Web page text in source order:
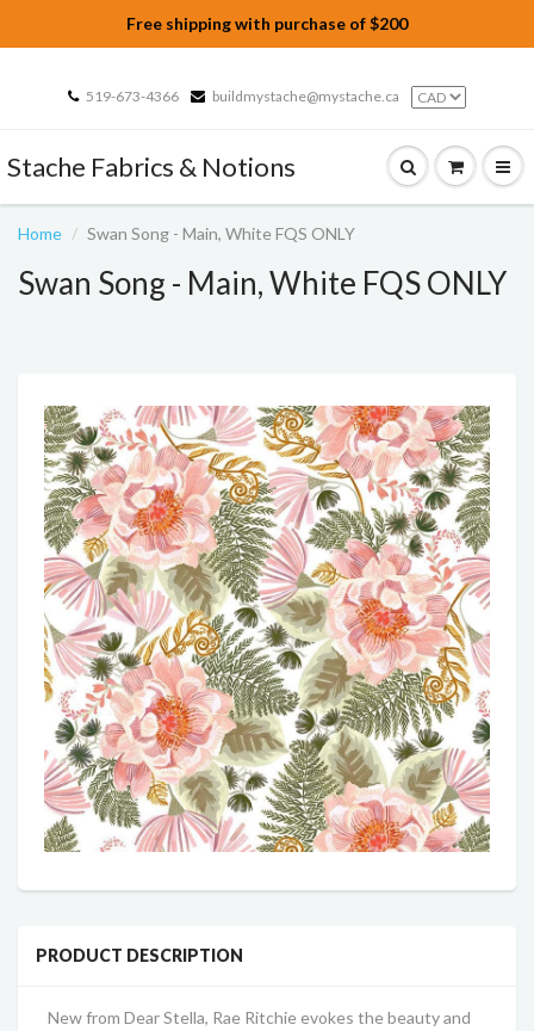
Free shipping with purchase of $200
519-673-4366 buildmystache@mystache.ca
Stache Fabrics & Notions
Home Swan Song - Main, White FQS ONLY
Swan Song - Main, White FQS ONLY
PRODUCT DESCRIPTION
New from Dear Stella, Rae Ritchie evokes the beauty and